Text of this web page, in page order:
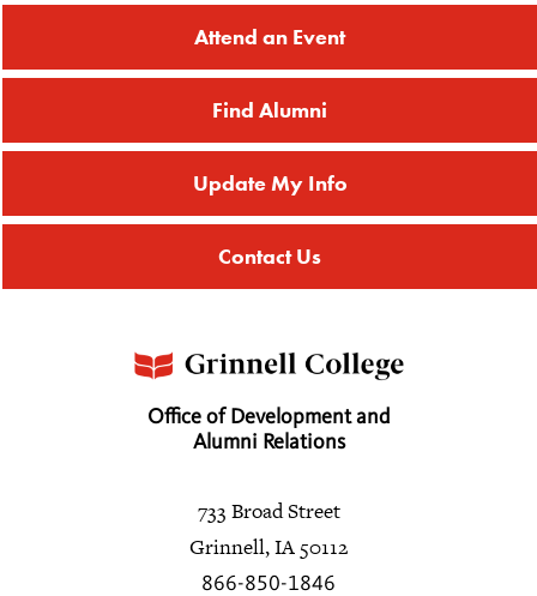
Attend an Event
Find Alumni
Update My Info
Contact Us
Office of Development and
Alumni Relations
733 Broad Street
Grinnell, IA 50112
866-850-1846